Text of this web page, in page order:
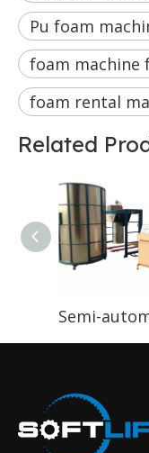
Pu foam
foam machine
foam rental
Related